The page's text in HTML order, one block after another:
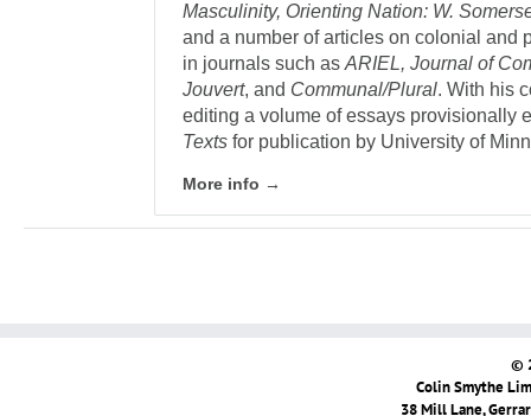
Masculinity, Orienting Nation: W.
and a number of articles on colonial and
in journals such asARIEL, Journal of
Jouvert, and Communal/Plural. With his
editing a volume of essays provisionally
Texts for publication by University of
More info →
©
Colin Smythe
38 Mill Lane,